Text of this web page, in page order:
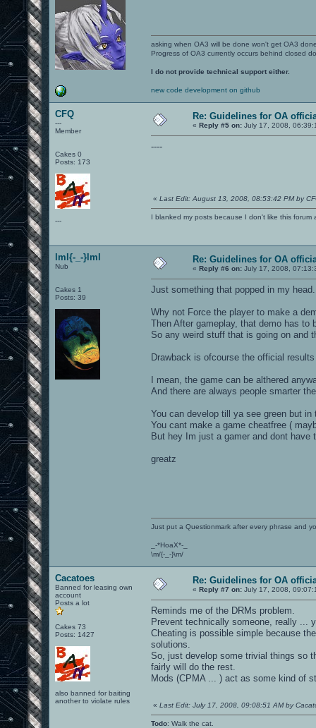
asking when OA3 will be done won't get OA3
Progress of OA3 currently occurs behind closed
I do not provide technical support either.
new code development on github
CFQ
---
Member
Cakes 0
Posts: 173
---
Re: Guidelines for OA
« Reply #5 on: July 17, 2008,
----
« Last Edit: August 13, 2008, 08:53:42 PM by
I blanked my posts because I don't like this forum
lml{-_-}lml
Nub
Cakes 1
Posts: 39
Re: Guidelines for OA
« Reply #6 on: July 17, 2008,
Just something that popped in my head.
Why not Force the player to make a
Then After gameplay, that demo has to
So any weird stuff that is going on and
Drawback is ofcourse the official
I mean, the game can be althered
And there are always people smarter
You can develop till ya see green but
You cant make a game cheatfree (
But hey Im just a gamer and dont have
greatz
Just put a Questionmark after every phrase and
_-*HoaX*-_
\m/{-_-}\m/
Cacatoes
Banned for leasing own
account
Posts a lot
Cakes 73
Posts: 1427
also banned for baiting
another to violate rules
Re: Guidelines for OA
« Reply #7 on: July 17, 2008,
Reminds me of the DRMs problem.
Prevent technically someone, really ...
Cheating is possible simple because
solutions.
So, just develop some trivial things so
fairly will do the rest.
Mods (CPMA ... ) act as some kind of
« Last Edit: July 17, 2008, 09:08:51 AM by
Todo: Walk the cat.